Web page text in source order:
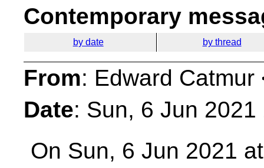
Contemporary
by date by thread
From: Edward Catmur
Date: Sun, 6 Jun
On Sun, 6 Jun 2021